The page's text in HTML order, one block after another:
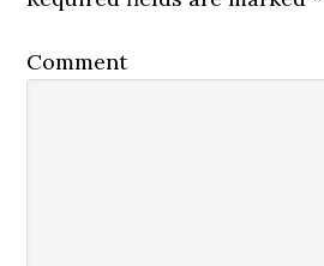
Comment